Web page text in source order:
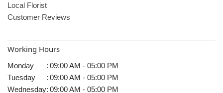
Local Florist
Customer Reviews
Working Hours
Monday : 09:00 AM - 05:00 PM
Tuesday
: 09:00 AM - 05:00 PM
Wednesday: 09:00 AM - 05:00 PM